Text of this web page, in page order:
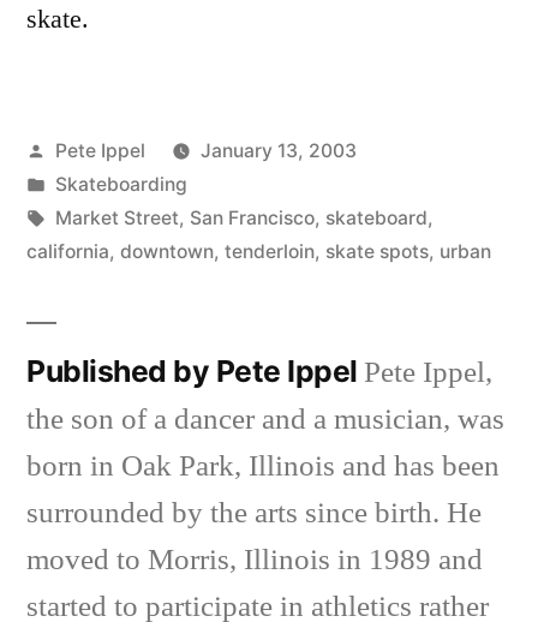
skate.
Posted
by
Pete Ippel
January 13, 2003
Posted
in
Skateboarding
Tags:
Market Street, San Francisco, skateboard,
california, downtown, tenderloin, skate spots, urban
Published by Pete IppelPete Ippel,
the son of a dancer and a musician, was
born in Oak Park, Illinois and has been
surrounded by the arts since birth. He
moved to Morris, Illinois in 1989 and
started to participate in athletics rather